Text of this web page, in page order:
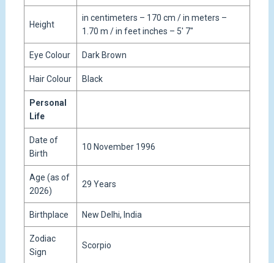
Height
in centimeters – 170 cm / in meters –
1.70 m / in feet inches – 5′ 7″
Eye Colour Dark Brown
Hair Colour Black
Personal
Life
Date of
Birth
10 November 1996
Age (as of
2026)
29 Years
Birthplace New Delhi, India
Zodiac
Sign
Scorpio